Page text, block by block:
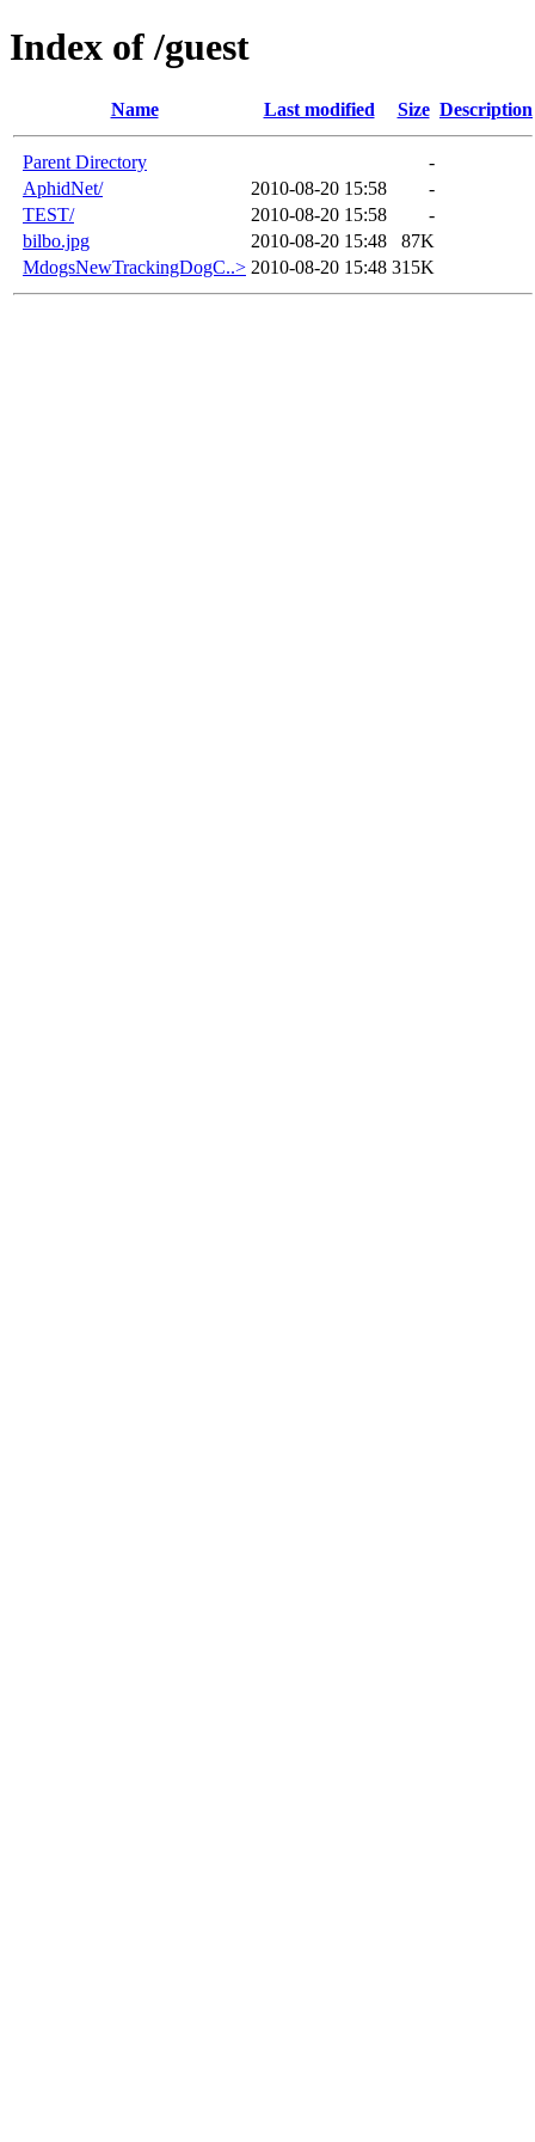
Index of /guest
Name Last modified Size Description
Parent Directory
-
AphidNet/
2010-08-20 15:58
-
TEST/
2010-08-20 15:58
-
bilbo.jpg
2010-08-20 15:48
87K
MdogsNewTrackingDogC..> 2010-08-20 15:48 315K